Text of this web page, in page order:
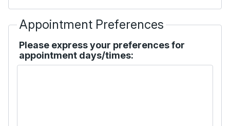
Appointment Preferences
Please express your preferences for
appointment days/times: